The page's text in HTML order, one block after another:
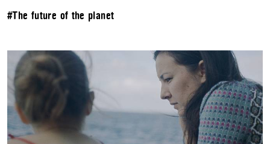
#The future of the planet